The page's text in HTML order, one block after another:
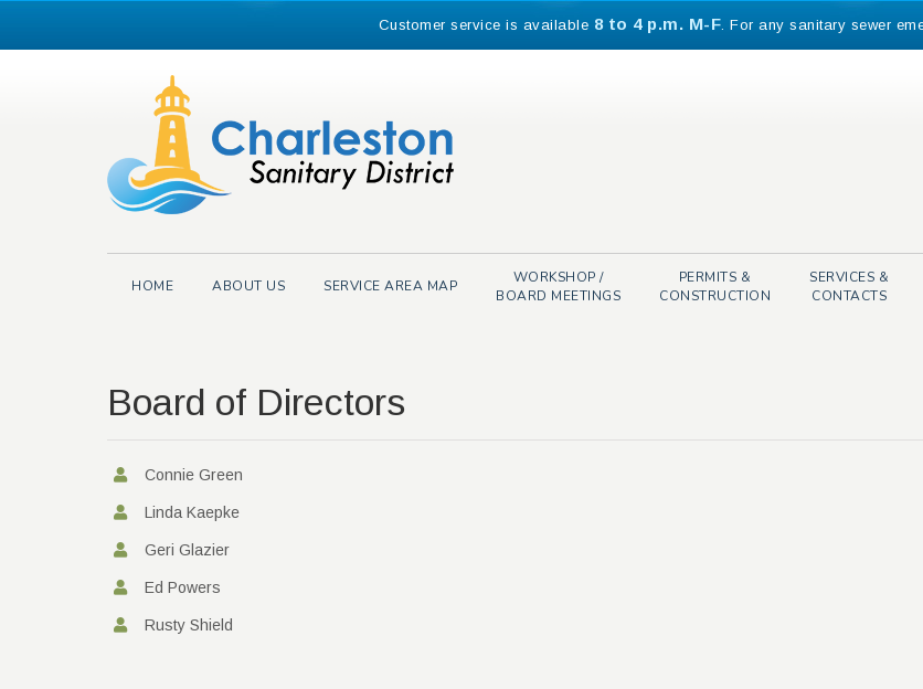
Customer service is available 8 to 4 p.m. M-F. For any sanitary sewer
Search
HOME ABOUT US SERVICE AREA MAP
WORKSHOP /
BOARD MEETINGS
PERMITS &
CONSTRUCTION
SERVICES &
CONTACTS
Board of Directors
Connie Green
Linda Kaepke
Geri Glazier
Ed Powers
Rusty Shield